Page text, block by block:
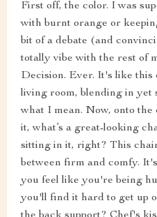
First off, the color. I was
with burnt orange or
bit of a debate (and
totally vibe with the rest of
Decision. Ever. It's like this
living room, blending in yet
what I mean. Now, onto the
it, what’s a great-looking
sitting in it, right? This
between firm and comfy.
you feel like you're being
you'll find it hard to get up